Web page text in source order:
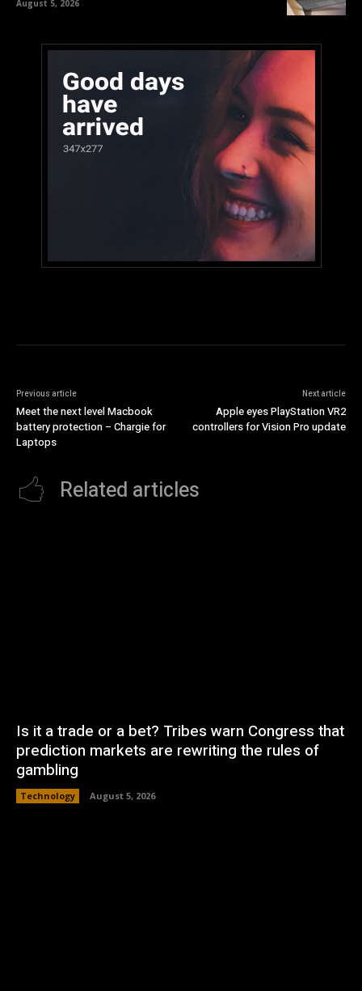
August 5, 2026
Previous article
Meet the next level Macbook
battery protection – Chargie for
Laptops
Next article
Apple eyes PlayStation VR2
controllers for Vision Pro update
Related articles
Is it a trade or a bet? Tribes warn Congress that
prediction markets are rewriting the rules of
gambling
Technology August 5, 2026